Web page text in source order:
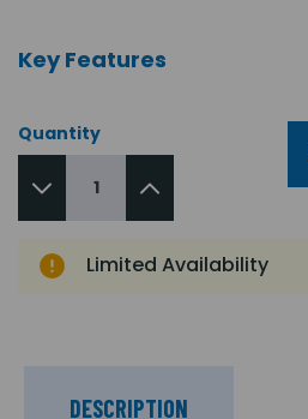
Key Features
Quantity
Limited Availability
DESCRIPTION